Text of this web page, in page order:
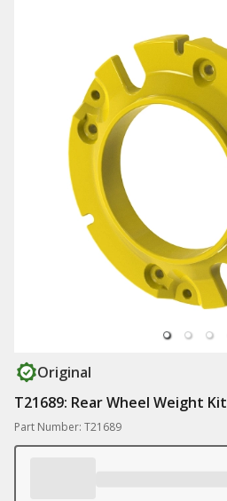
Original
T21689: Rear Wheel Weight Kit
Part Number: T21689